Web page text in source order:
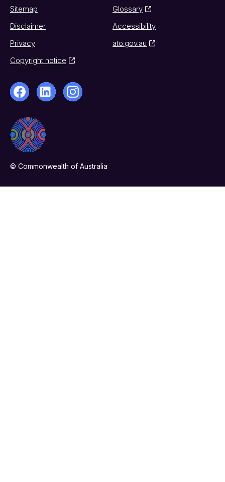
Sitemap
Glossary
Disclaimer
Accessibility
Privacy
ato.gov.au
Copyright notice
© Commonwealth of Australia